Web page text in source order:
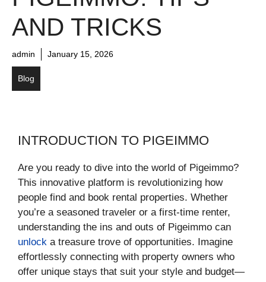
AND TRICKS
admin January 15, 2026
Blog
INTRODUCTION TO PIGEIMMO
Are you ready to dive into the world of Pigeimmo?
This innovative platform is revolutionizing how
people find and book rental properties. Whether
you’re a seasoned traveler or a first-time renter,
understanding the ins and outs of Pigeimmo can
unlock a treasure trove of opportunities. Imagine
effortlessly connecting with property owners who
offer unique stays that suit your style and budget—